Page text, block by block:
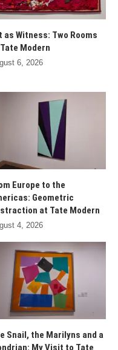
as Witness: Two Rooms
Modern
6, 2026
Europe to the
Geometric
at Tate Modern
4, 2026
Snail, the Marilyns and a
My Visit to Tate